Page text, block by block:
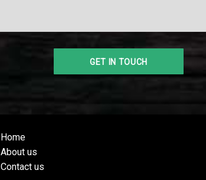
Home
About us
Contact us